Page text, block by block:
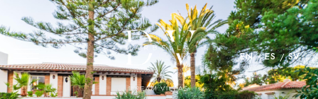
EN ES SV